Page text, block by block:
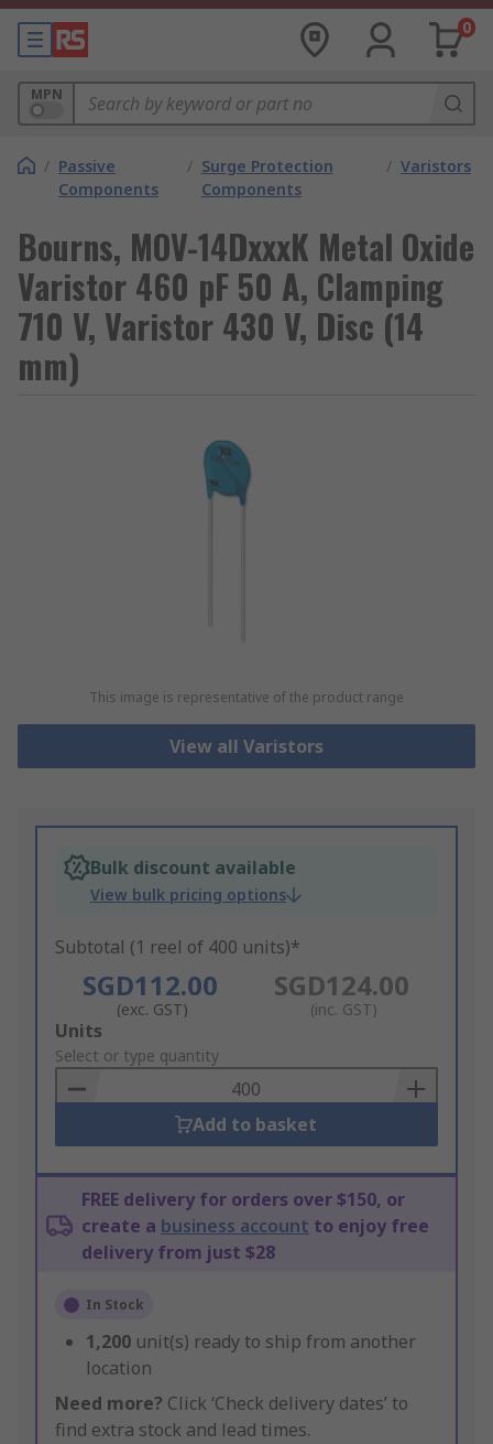
0
MPN
/ Passive
Components
/ Surge Protection
Components
/ Varistors
Bourns, MOV-14DxxxK Metal Oxide
Varistor 460 pF 50 A, Clamping
710 V, Varistor 430 V, Disc (14
mm)
This image is representative of the product range
View all Varistors
Bulk discount available
View bulk pricing options
Subtotal (1 reel of 400 units)*
SGD112.00
(exc. GST)
SGD124.00
(inc. GST)
Add
to
Basket
Units
Select or type quantity
Add to basket
FREE delivery for orders over $150, or
create a business account to enjoy free
delivery from just $28
In Stock
1,200 unit(s) ready to ship from another
location
Need more? Click ‘Check delivery dates’ to
find extra stock and lead times.